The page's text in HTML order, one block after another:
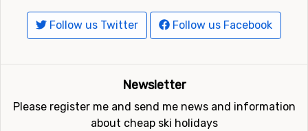
Follow us Twitter Follow us Facebook
Newsletter
Please register me and send me news and information
about cheap ski holidays